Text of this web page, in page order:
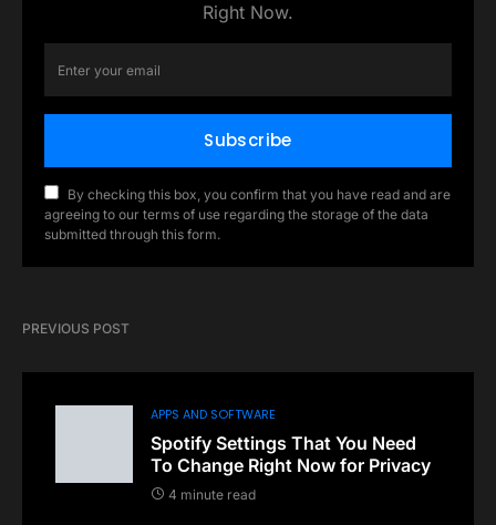
Right Now.
Subscribe
By checking this box, you confirm that you have read and are
agreeing to our terms of use regarding the storage of the data
submitted through this form.
PREVIOUS POST
APPS AND SOFTWARE
Spotify Settings That You Need
To Change Right Now for Privacy
4 minute read